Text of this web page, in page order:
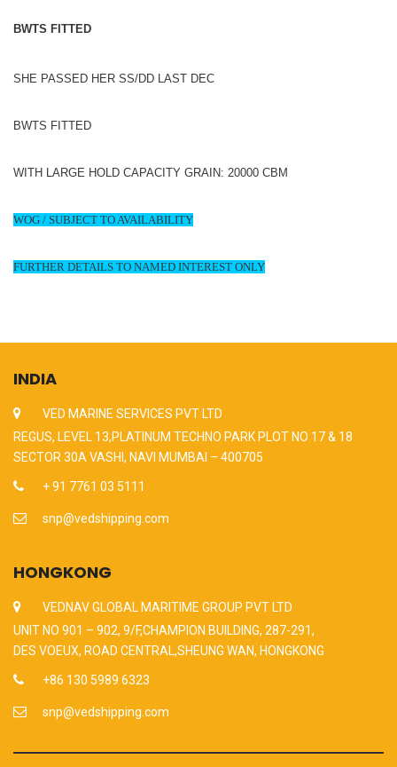
BWTS FITTED
SHE PASSED HER SS/DD LAST DEC
BWTS FITTED
WITH LARGE HOLD CAPACITY GRAIN: 20000 CBM
WOG / SUBJECT TO AVAILABILITY
FURTHER DETAILS TO NAMED INTEREST ONLY
INDIA
VED MARINE SERVICES PVT LTD
REGUS, LEVEL 13,PLATINUM TECHNO PARK PLOT NO 17 & 18
SECTOR 30A VASHI, NAVI MUMBAI – 400705
+ 91 7761 03 5111
snp@vedshipping.com
HONGKONG
VEDNAV GLOBAL MARITIME GROUP PVT LTD
UNIT NO 901 – 902, 9/F,CHAMPION BUILDING, 287-291,
DES VOEUX, ROAD CENTRAL,SHEUNG WAN, HONGKONG
+86 130 5989 6323
snp@vedshipping.com